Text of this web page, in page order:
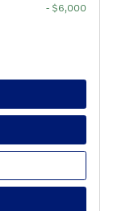
- $6,000